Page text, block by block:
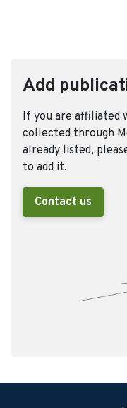
Add
If you are affiliated
collected through
already listed,
to add it.
Contact us